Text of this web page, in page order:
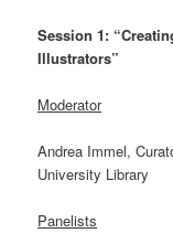
Session 1:
Illustrators”
Moderator
Andrea Immel,
University Library
Panelists